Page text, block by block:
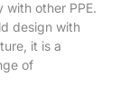
with other PPE.
design with
it is a
of